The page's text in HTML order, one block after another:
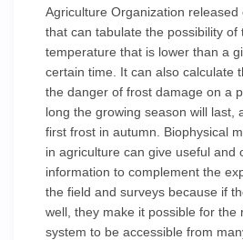
Agriculture Organization
that can tabulate the possibility of
temperature that is lower than a
certain time. It can also calculate
the danger of frost damage on a
long the growing season will last,
first frost in autumn. Biophysical
in agriculture can give useful and
information to complement the
the field and surveys because if
well, they make it possible for the
system to be accessible from